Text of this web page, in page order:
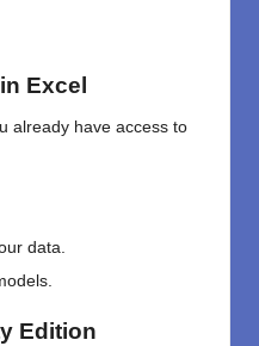
Excel
already have access to
data.
Edition